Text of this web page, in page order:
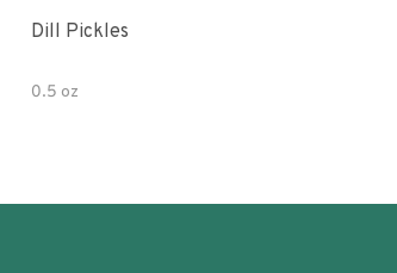
Dill Pickles
0.5 oz